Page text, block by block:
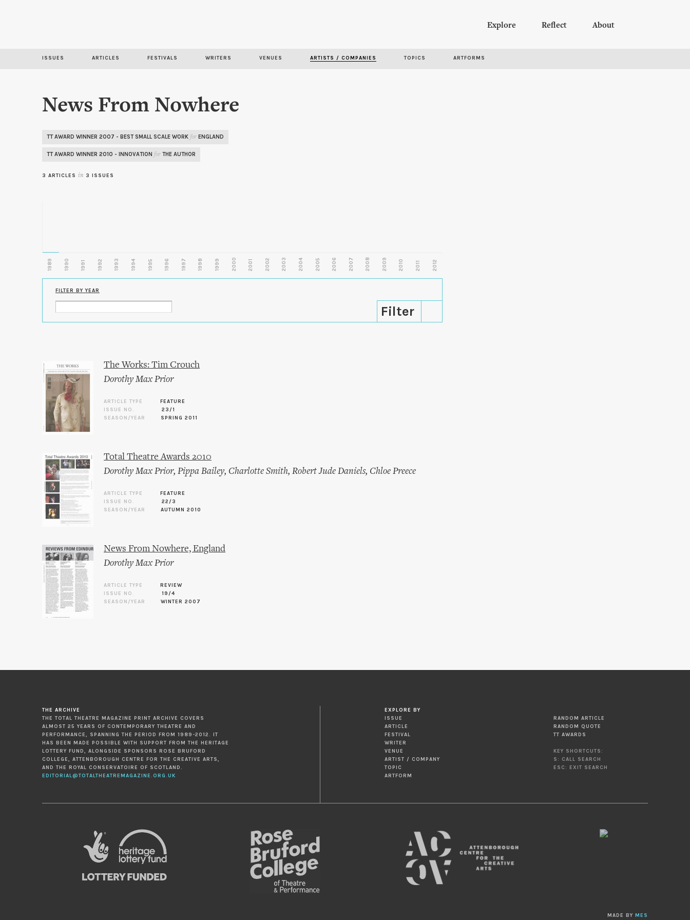
Explore Reflect About
ISSUES ARTICLES FESTIVALS WRITERS VENUES ARTISTS / COMPANIES TOPICS ARTFORMS
News From Nowhere
TT AWARD WINNER 2007 - BEST SMALL SCALE WORK for ENGLAND
TT AWARD WINNER 2010 - INNOVATION for THE AUTHOR
3 ARTICLES in 3 ISSUES
1989 1990 1991 1992 1993 1994 1995 1996 1997 1998 1999 2000 2001 2002 2003 2004 2005 2006 2007 2008 2009 2010 2011 2012
FILTER BY YEAR
The Works: Tim Crouch
Dorothy Max Prior
ARTICLE TYPE
FEATURE
ISSUE NO.
23/1
SEASON/YEAR
SPRING 2011
Total Theatre Awards 2010
Dorothy Max Prior, Pippa Bailey, Charlotte Smith, Robert Jude Daniels, Chloe Preece
ARTICLE TYPE
FEATURE
ISSUE NO.
22/3
SEASON/YEAR
AUTUMN 2010
News From Nowhere, England
Dorothy Max Prior
ARTICLE TYPE
REVIEW
ISSUE NO.
19/4
SEASON/YEAR
WINTER 2007
THE ARCHIVE
THE TOTAL THEATRE MAGAZINE PRINT ARCHIVE COVERS
ALMOST 25 YEARS OF CONTEMPORARY THEATRE AND
PERFORMANCE, SPANNING THE PERIOD FROM 1989-2012. IT
HAS BEEN MADE POSSIBLE WITH SUPPORT FROM THE HERITAGE
LOTTERY FUND, ALONGSIDE SPONSORS ROSE BRUFORD
COLLEGE, ATTENBOROUGH CENTRE FOR THE CREATIVE ARTS,
AND THE ROYAL CONSERVATOIRE OF SCOTLAND.
EDITORIAL@TOTALTHEATREMAGAZINE.ORG.UK
EXPLORE BY
ISSUE
ARTICLE
FESTIVAL
WRITER
VENUE
ARTIST / COMPANY
TOPIC
ARTFORM
RANDOM ARTICLE
RANDOM QUOTE
TT AWARDS
KEY SHORTCUTS:
S: CALL SEARCH
ESC: EXIT SEARCH
MADE BY MES